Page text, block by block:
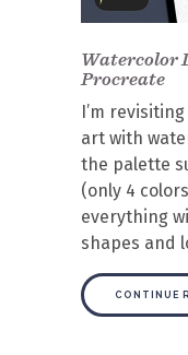
Watercolor
Procreate
I’m
art with
the palette
(only 4
everything
shapes and
CONTINUE